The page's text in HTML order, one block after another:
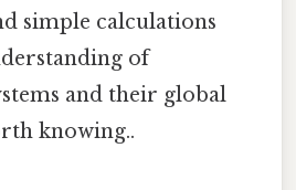
simple calculations
of
and their global
knowing..